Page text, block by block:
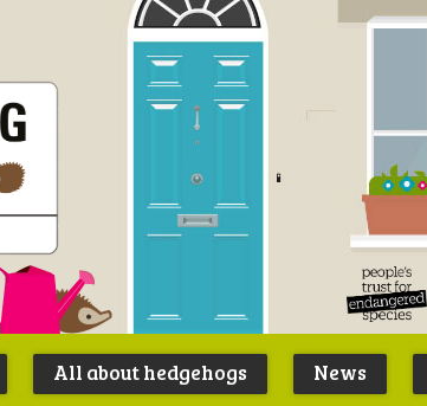
Peoples
Trust for
All about hedgehogs News